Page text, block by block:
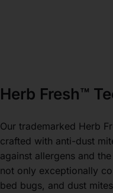
Herb Fresh™
Our trademarked Herb
crafted with anti-dust
against allergens and
not only exceptionally
bed bugs, and dust